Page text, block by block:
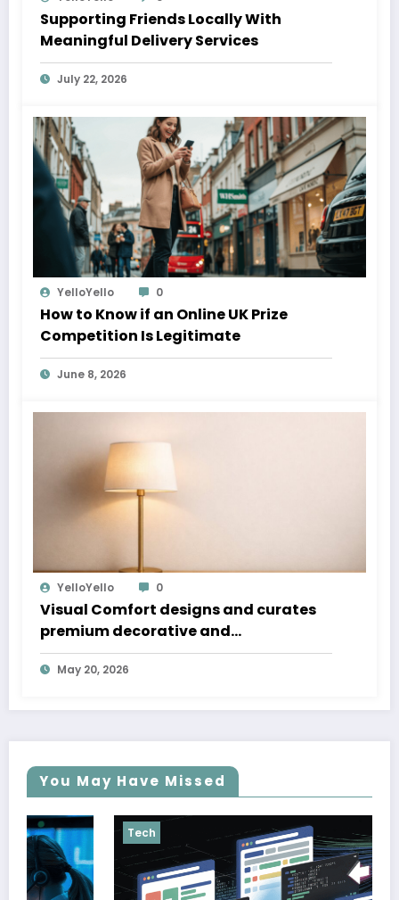
Supporting Friends Locally With
Meaningful Delivery Services
July 22, 2026
YelloYello 0
How to Know if an Online UK Prize
Competition Is Legitimate
June 8, 2026
YelloYello 0
Visual Comfort designs and curates
premium decorative and
architectural lighting that blends
timeless design, craftsmanship, and
commercial spaces
May 20, 2026
You May Have Missed
Tech